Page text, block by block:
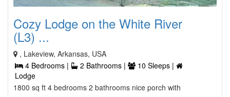
Cozy Lodge on the White River
(L3) ...
, Lakeview, Arkansas, USA
4 Bedrooms |
2 Bathrooms |
10 Sleeps |
Lodge
1800 sq ft 4 bedrooms 2 bathrooms nice porch with